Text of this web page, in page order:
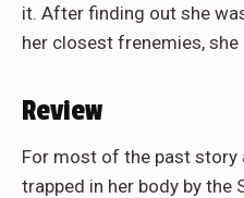
it. After finding out she
her closest frenemies,
Review
For most of the past story
trapped in her body by the